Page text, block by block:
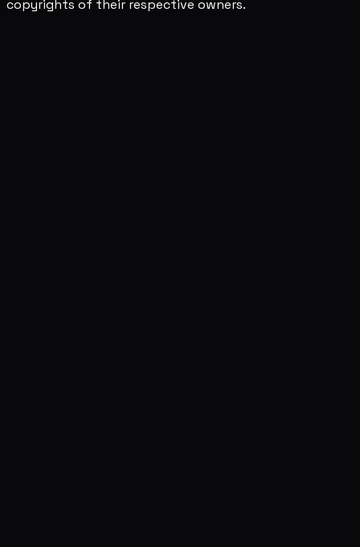
copyrights of their respective owners.